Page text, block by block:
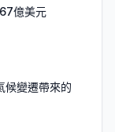
億美元
候變遷帶來的